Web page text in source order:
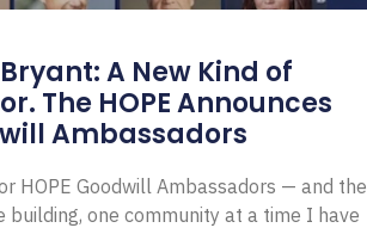
A New Kind of
The HOPE Announces
Ambassadors
HOPE Goodwill Ambassadors — and the
building, one community at a time I have